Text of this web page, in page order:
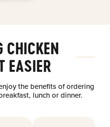
CHICKEN
EASIER
the benefits of ordering
lunch or dinner.